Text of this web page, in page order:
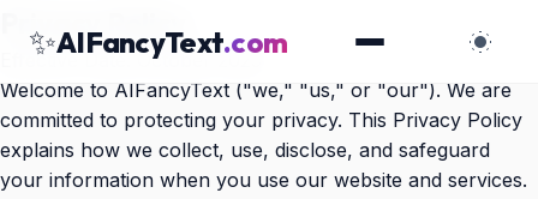
✨AIFancyText.com
Privacy Policy
Effective Date: October 2025
Welcome to AIFancyText ("we," "us," or "our"). We are
committed to protecting your privacy. This Privacy Policy
explains how we collect, use, disclose, and safeguard
your information when you use our website and services.